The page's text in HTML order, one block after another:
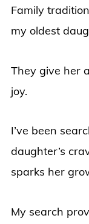
Family
my oldest
They give her
joy.
I’ve been
daughter’s
sparks her
My search